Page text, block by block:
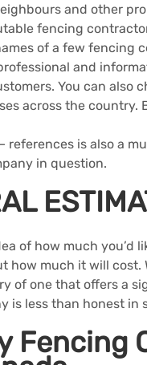
and other
fencing
of a few fencing
and
You can also
across the
is also a
in question.
of how much you’d
how much it will
of one that offers a
is less than honest in
Fencing